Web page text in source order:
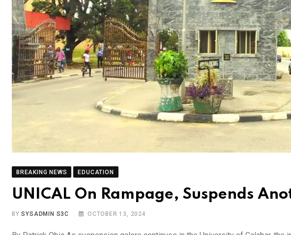
BREAKING NEWS EDUCATION
UNICAL On Rampage, Suspends
BYSYSADMIN S3C OCTOBER 13, 2024